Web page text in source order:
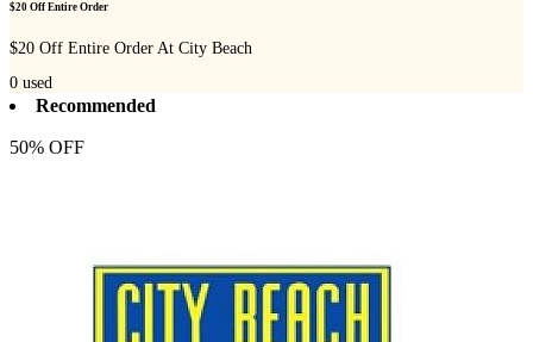
$20 Off Entire Order
$20 Off Entire Order At City Beach
0 used
Recommended
50% OFF